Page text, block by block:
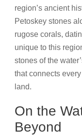
region’s ancient
Petoskey stones
rugose corals,
unique to this
stones of the
that connects
land.
On the
Beyond